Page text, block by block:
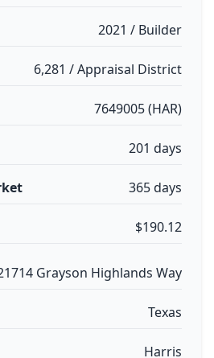
2021 / Builder
6,281 / Appraisal District
7649005 (HAR)
201 days
365 days
$190.12
Grayson Highlands Way
Texas
Harris